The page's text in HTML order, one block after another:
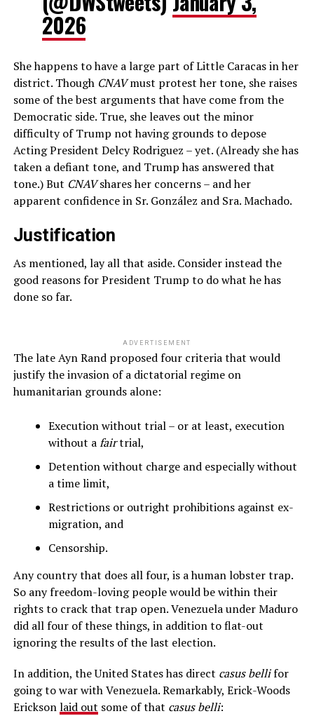
2026
She happens to have a large part of Little Caracas in her
district. Though CNAVmust protest her tone, she raises
some of the best arguments that have come from the
Democratic side. True, she leaves out the minor
difficulty of Trump not having grounds to depose
Acting President Delcy Rodriguez – yet. (Already she has
taken a defiant tone, and Trump has answered that
tone.) But CNAVshares her concerns – and her
apparent confidence in Sr. González and Sra. Machado.
Justification
As mentioned, lay all that aside. Consider instead the
good reasons for President Trump to do what he has
done so far.
ADVERTISEMENT
The late Ayn Rand proposed four criteria that would
justify the invasion of a dictatorial regime on
humanitarian grounds alone:
Execution without trial – or at least, execution
without afairtrial,
Detention without charge and especially without
a time limit,
Restrictions or outright prohibitions against ex-
migration, and
Censorship.
Any country that does all four, is a human lobster trap.
So any freedom-loving people would be within their
rights to crack that trap open. Venezuela under Maduro
did all four of these things, in addition to flat-out
ignoring the results of the last election.
In addition, the United States has direct casus bellifor
going to war with Venezuela. Remarkably, Erick-Woods
Ericksonlaid out some of that casus belli: